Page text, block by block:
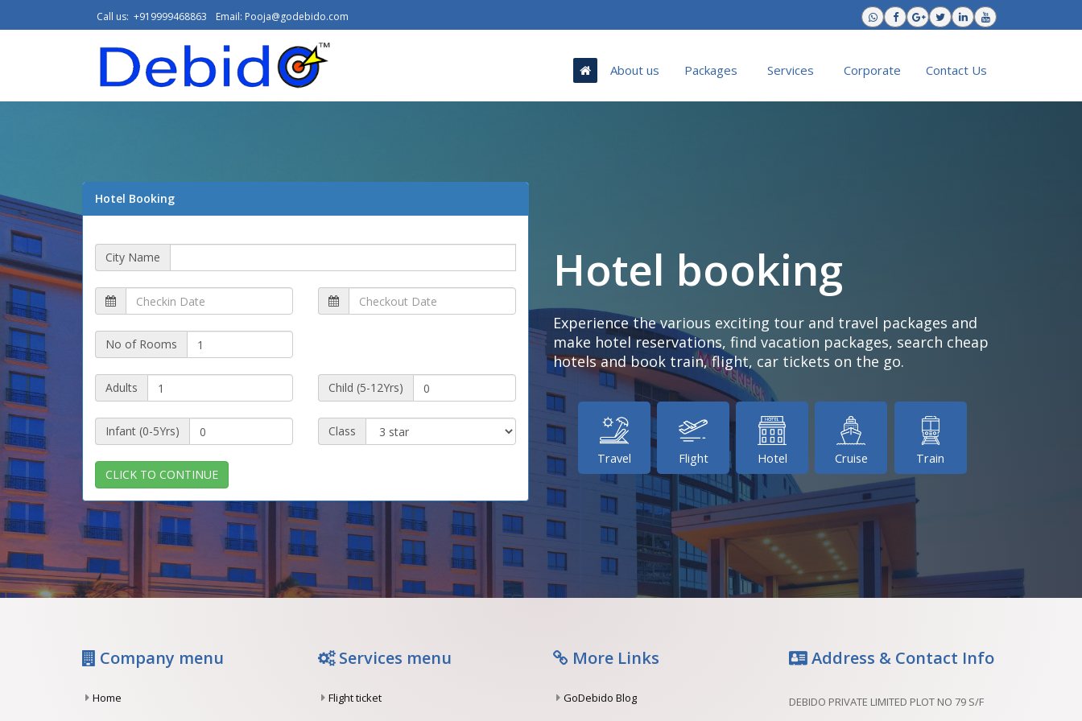
Call us: +919999468863 Email: Pooja@godebido.com
About us Packages Services Corporate Contact Us
Hotel Booking
City Name
No of Rooms
Adults Child (5-12Yrs)
Infant (0-5Yrs) Class
CLICK TO CONTINUE
Hotel booking
Experience the various exciting tour and travel packages and
make hotel reservations, find vacation packages, search cheap
hotels and book train, flight, car tickets on the go.
Travel Flight Hotel Cruise Train
Company menu
Home
Services menu
Flight ticket
More Links
GoDebido Blog
Address & Contact Info
DEBIDO PRIVATE LIMITED PLOT NO 79 S/F